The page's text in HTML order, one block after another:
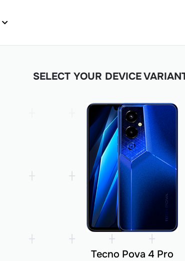
SELECT YOUR DEVICE
Tecno Pova 4 Pro